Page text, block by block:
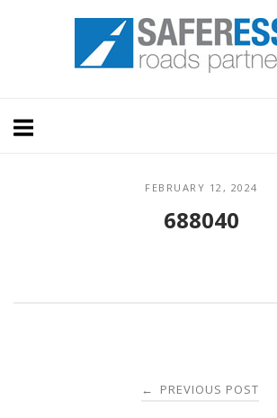
Home
FEBRUARY 12, 2024
688040
← PREVIOUS POST